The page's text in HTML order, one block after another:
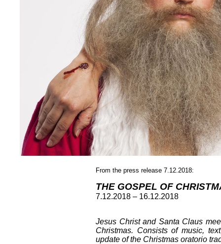
From the press release 7.12.2018:
THE GOSPEL OF
7.12.2018 – 16.12.2018
Jesus Christ and Santa Claus
Christmas. Consists of music,
update of the Christmas oratorio